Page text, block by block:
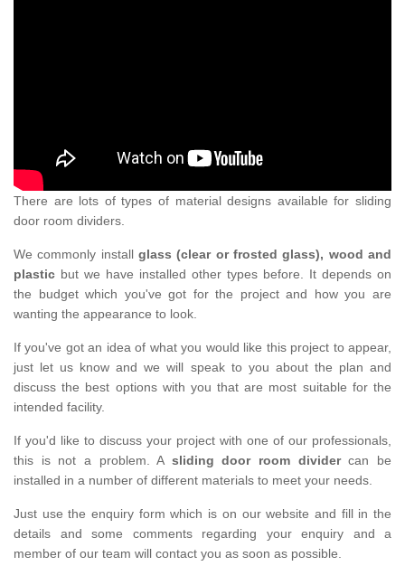
There are lots of types of material designs available for sliding
door room dividers.
We commonly install glass (clear or frosted glass), wood and
plastic but we have installed other types before. It depends on
the budget which you've got for the project and how you are
wanting the appearance to look.
If you've got an idea of what you would like this project to appear,
just let us know and we will speak to you about the plan and
discuss the best options with you that are most suitable for the
intended facility.
If you'd like to discuss your project with one of our professionals,
this is not a problem. A sliding door room dividercan be
installed in a number of different materials to meet your needs.
Just use the enquiry form which is on our website and fill in the
details and some comments regarding your enquiry and a
member of our team will contact you as soon as possible.